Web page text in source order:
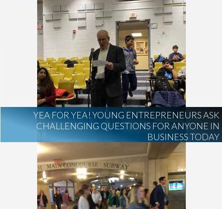
YEA FOR YEA! YOUNG ENTREPRENEURS ASK
CHALLENGING QUESTIONS FOR ANYONE IN
BUSINESS TODAY